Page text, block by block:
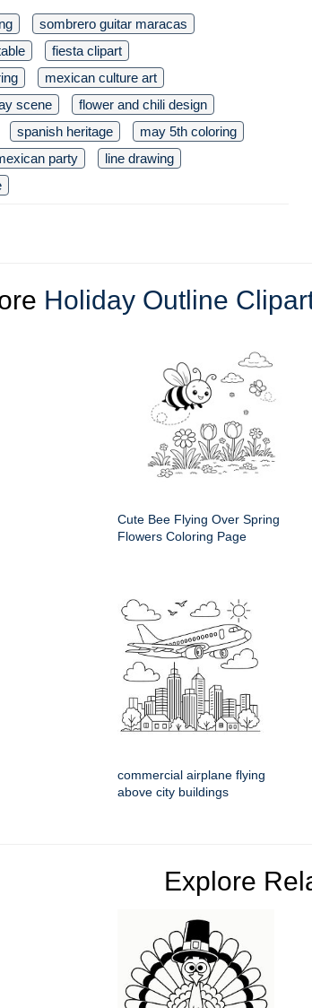
sombrero guitar maracas
fiesta clipart
mexican culture art
scene
flower and chili design
spanish heritage
may 5th coloring
party
line drawing
Holiday Outline
Cute Bee Flying Over Spring
Flowers Coloring Page
commercial airplane flying
above city buildings
Explore